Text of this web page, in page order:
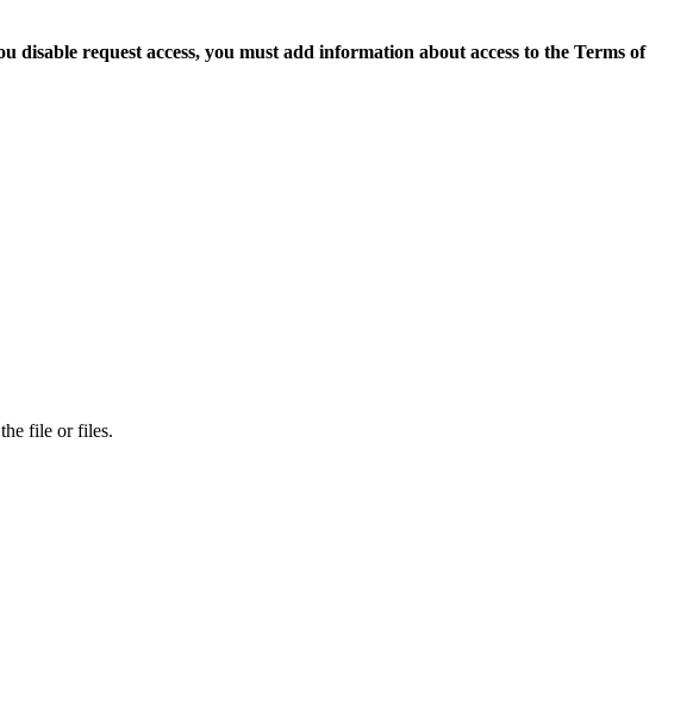
disable request access, you must add information about access to the Terms of
file or files.